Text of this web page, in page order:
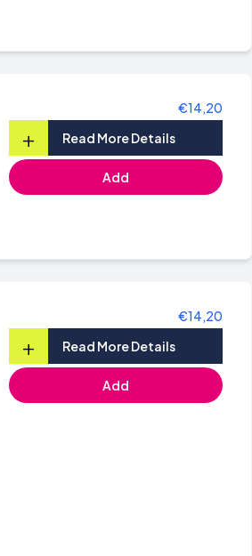
€14,20
+ Read More Details
Add
€14,20
+ Read More Details
Add